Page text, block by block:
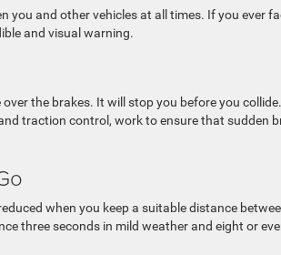
you and other vehicles at all times. If you ever
and visual warning.
the brakes. It will stop you before you
traction control, work to ensure that sudden
when you keep a suitable distance
three seconds in mild weather and eight or